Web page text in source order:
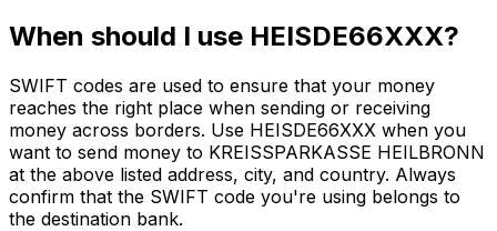
When should I use HEISDE66XXX?
SWIFT codes are used to ensure that your money
reaches the right place when sending or receiving
money across borders. Use HEISDE66XXX when you
want to send money to KREISSPARKASSE HEILBRONN
at the above listed address, city, and country. Always
confirm that the SWIFT code you're using belongs to
the destination bank.